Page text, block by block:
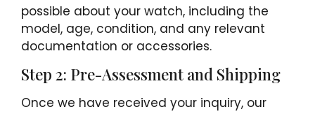
possible about your watch, including the
model, age, condition, and any relevant
documentation or accessories.
Step 2: Pre-Assessment and Shipping
Once we have received your inquiry, our